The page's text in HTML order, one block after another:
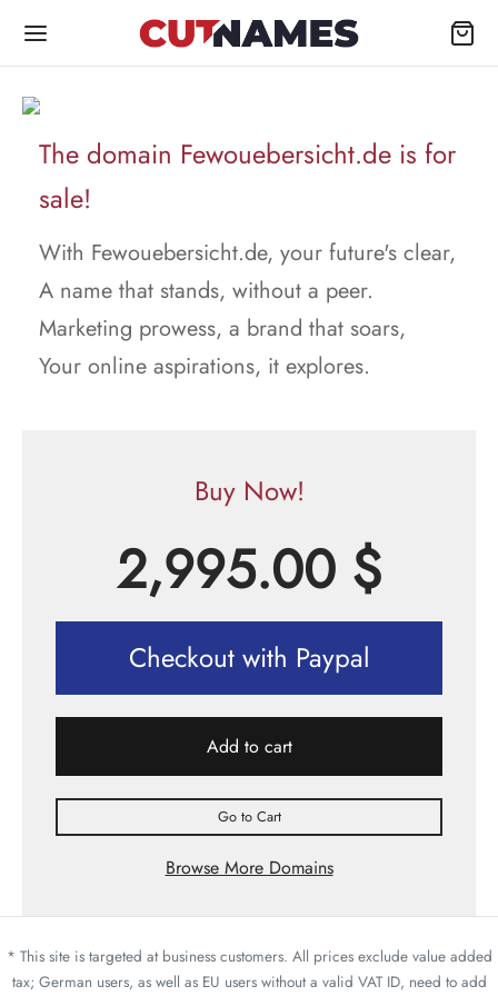
The domain Fewouebersicht.de is for
sale!
With Fewouebersicht.de, your future's clear,
A name that stands, without a peer.
Marketing prowess, a brand that soars,
Your online aspirations, it explores.
Buy Now!
2,995.00 $
Checkout with Paypal
Add to cart
Go to Cart
Browse More Domains
* This site is targeted at business customers. All prices exclude value added
tax; German users, as well as EU users without a valid VAT ID, need to add